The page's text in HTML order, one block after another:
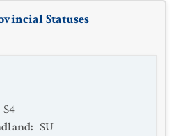
Statuses
S4
: SU